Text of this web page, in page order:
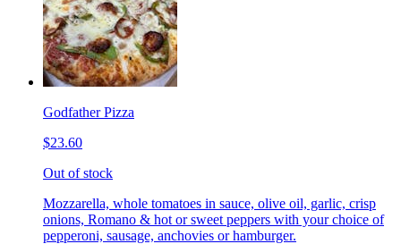
Godfather Pizza
$23.60
Out of stock
Mozzarella, whole tomatoes in sauce, olive oil, garlic, crisp
onions, Romano & hot or sweet peppers with your choice of
pepperoni, sausage, anchovies or hamburger.